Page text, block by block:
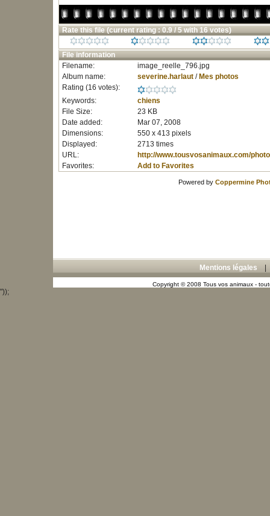
Rate this file (current rating : 0.9 / 5 with 16 votes)
File information
Filename:
image_reelle_796.jpg
Album name:
severine.harlaut/ Mes photos
Rating (16 votes):
Keywords:
chiens
File Size:
23 KB
Date added:
Mar 07, 2008
Dimensions:
550 x 413 pixels
Displayed:
2713 times
URL:
http://www.tousvosanimaux.com/
Favorites:
Add to Favorites
Powered by Coppermine
Mentions légales
Copyright © 2008 Tous vos animaux -
"));